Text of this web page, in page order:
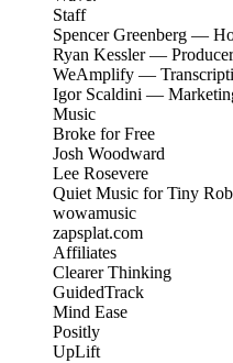
Staff
Spencer Greenberg —
Ryan Kessler —
WeAmplify —
Igor Scaldini —
Music
Broke for Free
Josh Woodward
Lee Rosevere
Quiet Music for Tiny
wowamusic
zapsplat.com
Affiliates
Clearer Thinking
GuidedTrack
Mind Ease
Positly
UpLift